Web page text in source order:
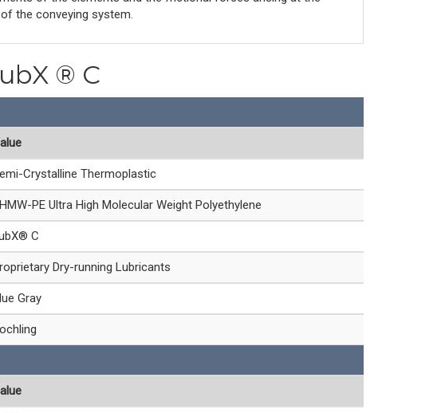
the conveying system.
® C
Crystalline Thermoplastic
PE Ultra High Molecular Weight Polyethylene
C
Dry-running Lubricants
Gray